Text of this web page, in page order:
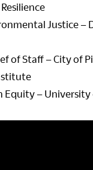
Justice –
of Staff – City of
Equity –